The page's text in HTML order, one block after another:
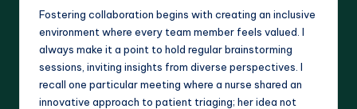
Fostering collaboration begins with creating an inclusive
environment where every team member feels valued. I
always make it a point to hold regular brainstorming
sessions, inviting insights from diverse perspectives. I
recall one particular meeting where a nurse shared an
innovative approach to patient triaging; her idea not